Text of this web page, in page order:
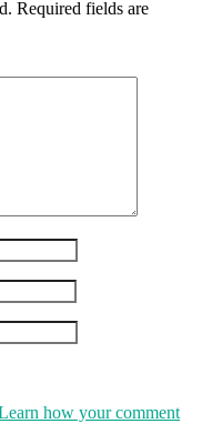
Required fields are
how your comment